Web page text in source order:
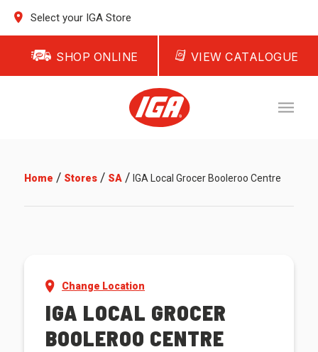
Select your IGA Store
SHOP ONLINE VIEW CATALOGUE
Home / Stores/ SA/ IGA Local Grocer Booleroo Centre
Change Location
IGA LOCAL GROCER
BOOLEROO CENTRE